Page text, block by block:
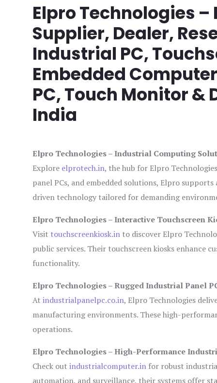
Elpro Technologies
Supplier, Dealer,
Industrial PC,
Embedded
PC, Touch Monitor
India
Elpro Technologies – Industrial Computing
Explore elprotech.in, the hub for Elpro
panel PCs, and embedded solutions, Elpro
driven technology tailored for demanding
Elpro Technologies – Interactive Touchscreen
Visit touchscreenkiosk.in to discover Elpro
public services. Their touchscreen kiosks enhance
functionality.
Elpro Technologies – Rugged Industrial Panel
Atindustrialpanelpc.co.in, Elpro Technologies
manufacturing environments. These high-
operations.
Elpro Technologies – High-Performance
Check outindustrialcomputer.in for robust
automation, and surveillance, their systems offer